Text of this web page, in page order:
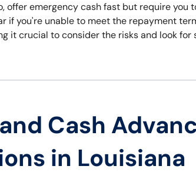
offer emergency cash fast but require you
if you're unable to meet the repayment
it crucial to consider the risks and look for
Cash
in Louisiana